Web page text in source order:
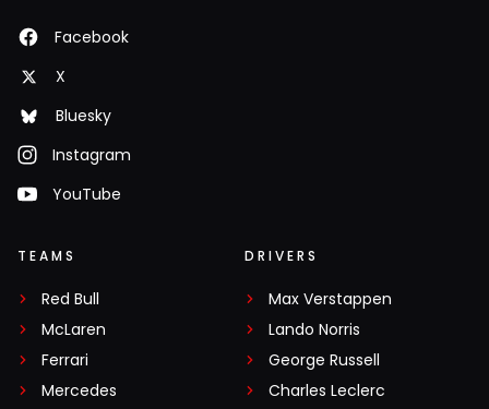
Facebook
X
Bluesky
Instagram
YouTube
TEAMS
Red Bull
McLaren
Ferrari
Mercedes
DRIVERS
Max Verstappen
Lando Norris
George Russell
Charles Leclerc